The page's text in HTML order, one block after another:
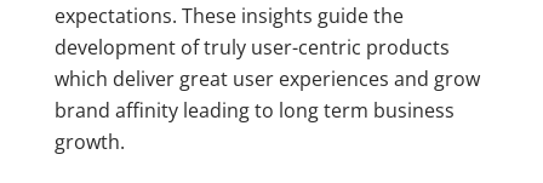
expectations. These insights guide the
development of truly user-centric products
which deliver great user experiences and grow
brand affinity leading to long term business
growth.